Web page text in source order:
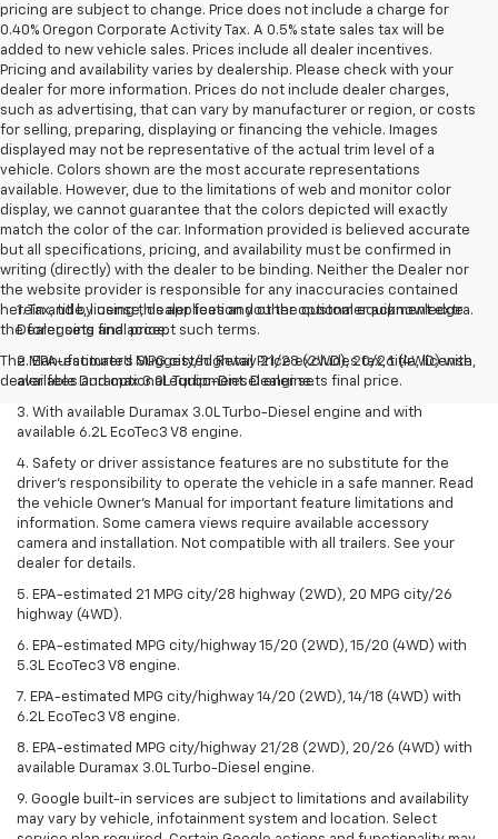
pricing are subject to change. Price does not include a charge for
0.40% Oregon Corporate Activity Tax. A 0.5% state sales tax will be
added to new vehicle sales. Prices include all dealer incentives.
Pricing and availability varies by dealership. Please check with your
dealer for more information. Prices do not include dealer charges,
such as advertising, that can vary by manufacturer or region, or costs
for selling, preparing, displaying or financing the vehicle. Images
displayed may not be representative of the actual trim level of a
vehicle. Colors shown are the most accurate representations
available. However, due to the limitations of web and monitor color
display, we cannot guarantee that the colors depicted will exactly
match the color of the car. Information provided is believed accurate
but all specifications, pricing, and availability must be confirmed in
writing (directly) with the dealer to be binding. Neither the Dealer nor
the website provider is responsible for any inaccuracies contained
herein and by using this application you the customer acknowledge
the foregoing and accept such terms.
The Manufacturer's Suggested Retail Price excludes tax, title, license,
dealer fees and optional equipment. Dealer sets final price.
1. Tax, title, license, dealer fees and other optional equipment extra.
Dealer sets final price.
2. EPA-estimated MPG city/highway 21/28 (2WD), 20/26 (4WD) with
available Duramax 3.0L Turbo-Diesel engine.
3. With available Duramax 3.0L Turbo-Diesel engine and with
available 6.2L EcoTec3 V8 engine.
4. Safety or driver assistance features are no substitute for the
driver’s responsibility to operate the vehicle in a safe manner. Read
the vehicle Owner’s Manual for important feature limitations and
information. Some camera views require available accessory
camera and installation. Not compatible with all trailers. See your
dealer for details.
5. EPA-estimated 21 MPG city/28 highway (2WD), 20 MPG city/26
highway (4WD).
6. EPA-estimated MPG city/highway 15/20 (2WD), 15/20 (4WD) with
5.3L EcoTec3 V8 engine.
7. EPA-estimated MPG city/highway 14/20 (2WD), 14/18 (4WD) with
6.2L EcoTec3 V8 engine.
8. EPA-estimated MPG city/highway 21/28 (2WD), 20/26 (4WD) with
available Duramax 3.0L Turbo-Diesel engine.
9. Google built-in services are subject to limitations and availability
may vary by vehicle, infotainment system and location. Select